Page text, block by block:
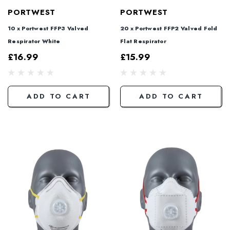
PORTWEST
10 x Portwest FFP3 Valved
Respirator White
£16.99
ADD TO CART
PORTWEST
20 x Portwest FFP2 Valved Fold
Flat Respirator
£15.99
ADD TO CART